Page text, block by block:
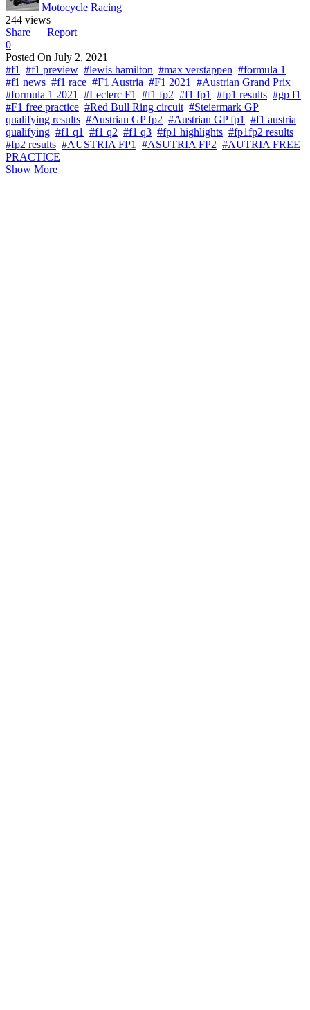
Motocycle Racing
244 views
Share
Report
0
Posted On July 2, 2021
#f1
#f1 preview #lewis hamilton #max verstappen #formula 1
#f1 news #f1 race #F1 Austria #F1 2021
#Austrian Grand Prix
#formula 1 2021
#Leclerc F1 #f1 fp2 #f1 fp1 #fp1 results #gp f1
#F1 free practice #Red Bull Ring circuit #Steiermark GP
qualifying results #Austrian GP fp2 #Austrian GP fp1
#f1 austria
qualifying #f1 q1 #f1 q2 #f1 q3 #fp1 highlights #fp1fp2 results
#fp2 results #AUSTRIA FP1 #ASUTRIA FP2 #AUTRIA FREE
PRACTICE
Show More